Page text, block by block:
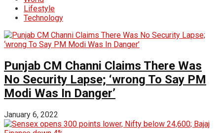
Lifestyle
Technology
Punjab CM Channi Claims There Was
No Security Lapse; ‘wrong To Say PM
Modi Was In Danger’
January 6, 2022